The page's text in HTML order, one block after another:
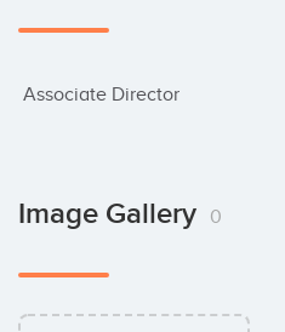
Associate Director
Image Gallery 0